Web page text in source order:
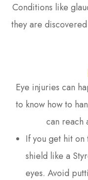
Conditions like
they are
Eye injuries can
to know how to
can reach
If you get hit on
shield like a
eyes. Avoid